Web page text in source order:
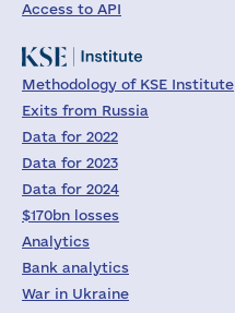
Access to API
Methodology of KSE Institute
Exits from Russia
Data for 2022
Data for 2023
Data for 2024
$170bn losses
Analytics
Bank analytics
War in Ukraine